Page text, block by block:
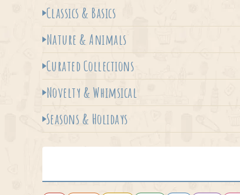
Classics & Basics
Nature & Animals
Curated Collections
Novelty & Whimsical
Seasons & Holidays